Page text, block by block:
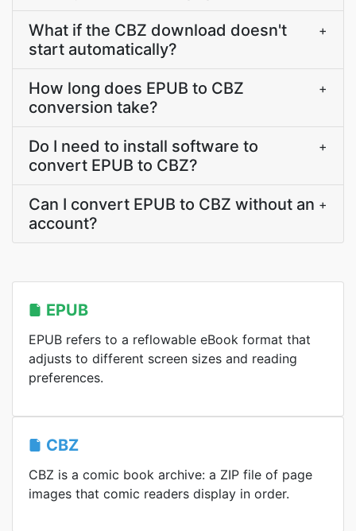
What if the CBZ download doesn't
start automatically?
+
How long does EPUB to CBZ
conversion take?
+
Do I need to install software to
convert EPUB to CBZ?
+
Can I convert EPUB to CBZ without an
account?
+
EPUB
EPUB refers to a reflowable eBook format that
adjusts to different screen sizes and reading
preferences.
CBZ
CBZ is a comic book archive: a ZIP file of page
images that comic readers display in order.